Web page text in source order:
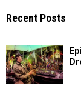
Recent Posts